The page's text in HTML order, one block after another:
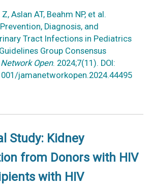
Aslan AT, Beahm NP, et al.
Diagnosis, and
Tract Infections in Pediatrics
Group Consensus
Open. 2024;7(11). DOI:
jamanetworkopen.2024.44495
Study: Kidney
from Donors with HIV
with HIV